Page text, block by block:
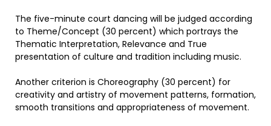
The five-minute court dancing will be judged according
to Theme/Concept (30 percent) which portrays the
Thematic Interpretation, Relevance and True
presentation of culture and tradition including music.
Another criterion is Choreography (30 percent) for
creativity and artistry of movement patterns, formation,
smooth transitions and appropriateness of movement.